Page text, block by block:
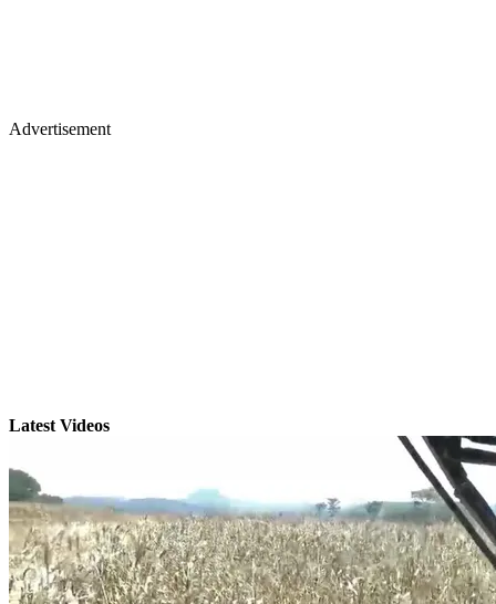
Advertisement
Latest Videos